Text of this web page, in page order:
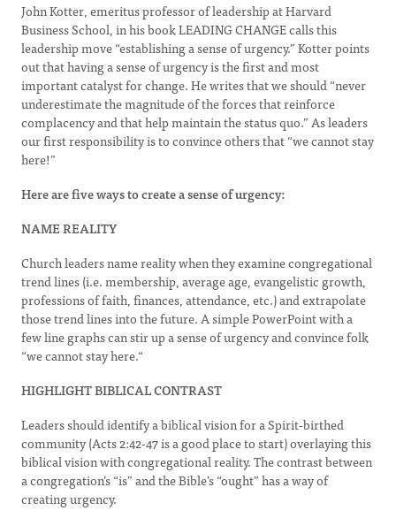
John Kotter, emeritus professor of leadership at Harvard
Business School, in his book LEADING CHANGE calls this
leadership move “establishing a sense of urgency.” Kotter points
out that having a sense of urgency is the first and most
important catalyst for change. He writes that we should “never
underestimate the magnitude of the forces that reinforce
complacency and that help maintain the status quo.” As leaders
our first responsibility is to convince others that “we cannot stay
here!”
Here are five ways to create a sense of urgency:
NAME REALITY
Church leaders name reality when they examine congregational
trend lines (i.e. membership, average age, evangelistic growth,
professions of faith, finances, attendance, etc.) and extrapolate
those trend lines into the future. A simple PowerPoint with a
few line graphs can stir up a sense of urgency and convince folk
“we cannot stay here.“
HIGHLIGHT BIBLICAL CONTRAST
Leaders should identify a biblical vision for a Spirit-birthed
community (Acts 2:42-47 is a good place to start) overlaying this
biblical vision with congregational reality. The contrast between
a congregation’s “is” and the Bible’s “ought” has a way of
creating urgency.